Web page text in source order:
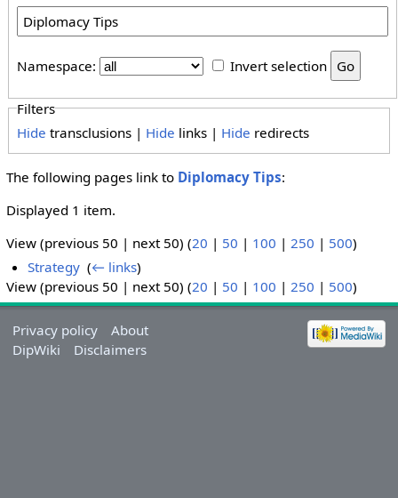
Namespace: Invert selection
Filters
Hide transclusions | Hide links | Hide redirects
The following pages link to Diplomacy Tips:
Displayed 1 item.
View (previous 50 | next 50) (20 | 50 | 100 | 250 | 500)
Strategy ‎(← links)
View (previous 50 | next 50) (20 | 50 | 100 | 250 | 500)
Privacy policy
About
DipWiki
Disclaimers